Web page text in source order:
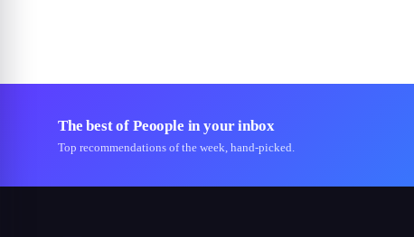
The best of Peoople in your inbox
Top recommendations of the week, hand-picked.